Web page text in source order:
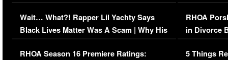
Her Car (VIDEO)
Wait… What?! Rapper Lil Yachty Says
Black Lives Matter Was A Scam | Why His
Comments Were Reckless
RHOA Season 16 Premiere Ratings:
RHOA
in Divorce
Million
5 Things